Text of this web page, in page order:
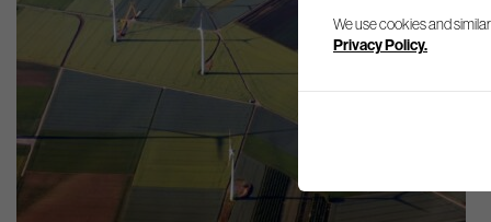
We use cookies and
Privacy Policy.